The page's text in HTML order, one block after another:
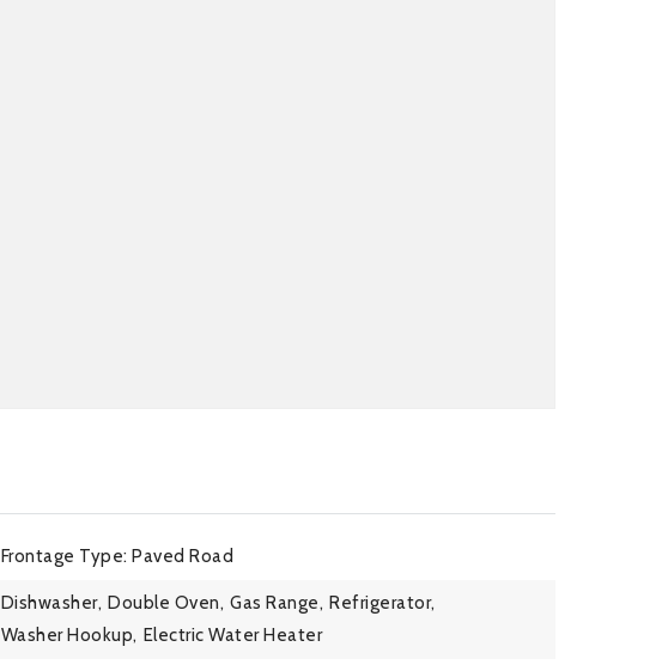
Frontage Type: Paved Road
Dishwasher, Double Oven, Gas Range, Refrigerator,
Washer Hookup, Electric Water Heater